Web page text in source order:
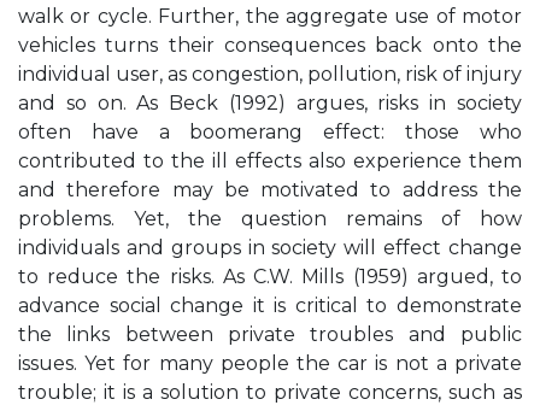
walk or cycle. Further, the aggregate use of motor
vehicles turns their consequences back onto the
individual user, as congestion, pollution, risk of injury
and so on. As Beck (1992) argues, risks in society
often have a boomerang effect: those who
contributed to the ill effects also experience them
and therefore may be motivated to address the
problems. Yet, the question remains of how
individuals and groups in society will effect change
to reduce the risks. As C.W. Mills (1959) argued, to
advance social change it is critical to demonstrate
the links between private troubles and public
issues. Yet for many people the car is not a private
trouble; it is a solution to private concerns, such as